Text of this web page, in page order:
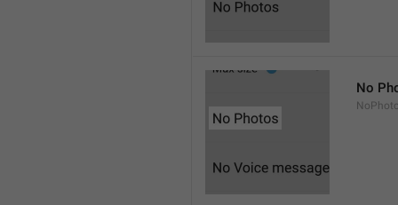
No